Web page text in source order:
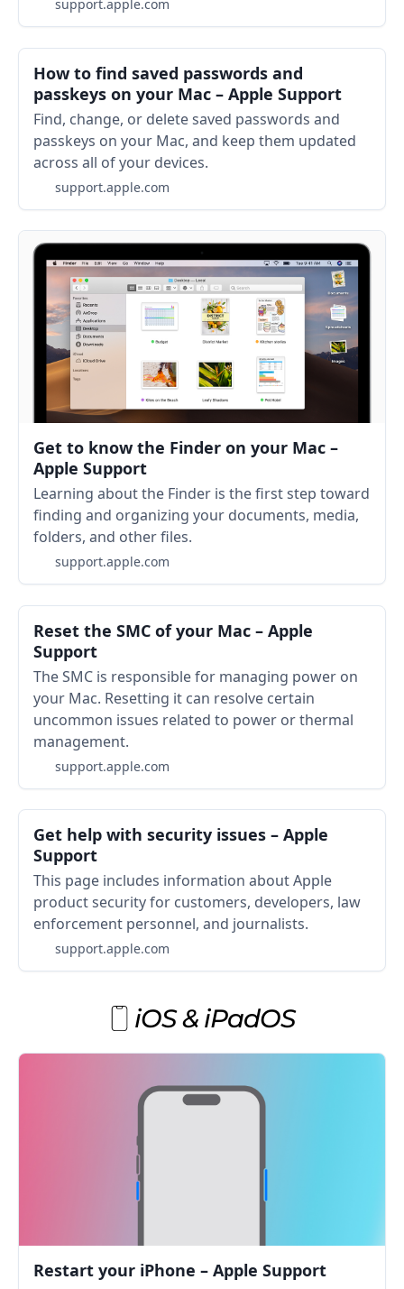
support.apple.com
How to find saved passwords and
passkeys on your Mac – Apple Support
Find, change, or delete saved passwords and
passkeys on your Mac, and keep them updated
across all of your devices.
support.apple.com
Get to know the Finder on your Mac –
Apple Support
Learning about the Finder is the first step toward
finding and organizing your documents, media,
folders, and other files.
support.apple.com
Reset the SMC of your Mac – Apple
Support
The SMC is responsible for managing power on
your Mac. Resetting it can resolve certain
uncommon issues related to power or thermal
management.
support.apple.com
Get help with security issues – Apple
Support
This page includes information about Apple
product security for customers, developers, law
enforcement personnel, and journalists.
support.apple.com
iOS & iPadOS
Restart your iPhone – Apple Support